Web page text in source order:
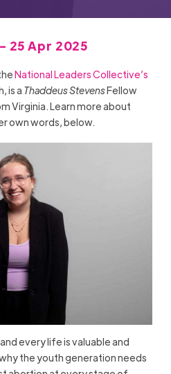
25 Apr 2025
National Leaders Collective’s
is a Thaddeus StevensFellow
Virginia. Learn more about
own words, below.
every life is valuable and
the youth generation needs